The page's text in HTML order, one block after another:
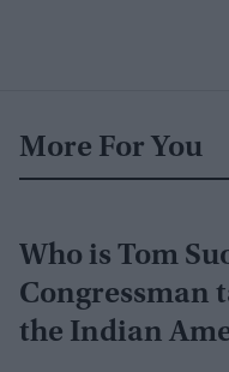
More For You
Who is Tom
Congressman
the Indian